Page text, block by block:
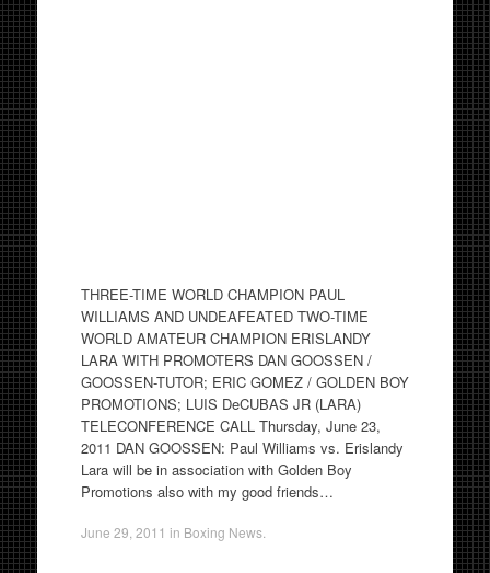
THREE-TIME WORLD CHAMPION PAUL
WILLIAMS AND UNDEAFEATED TWO-TIME
WORLD AMATEUR CHAMPION ERISLANDY
LARA WITH PROMOTERS DAN GOOSSEN /
GOOSSEN-TUTOR; ERIC GOMEZ / GOLDEN BOY
PROMOTIONS; LUIS DeCUBAS JR (LARA)
TELECONFERENCE CALL Thursday, June 23,
2011 DAN GOOSSEN: Paul Williams vs. Erislandy
Lara will be in association with Golden Boy
Promotions also with my good friends…
June 29, 2011 in Boxing News.